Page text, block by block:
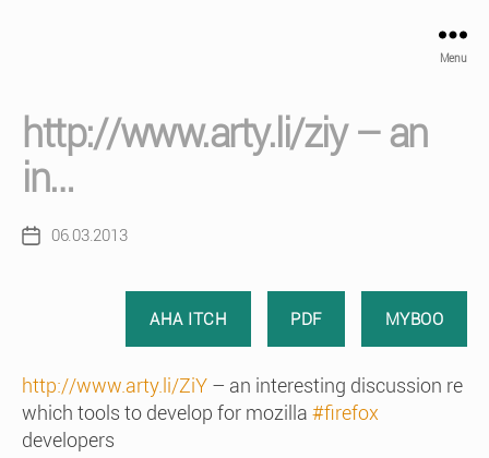
Menu
http://www.arty.li/ziy – an
in…
Post06.03.2013
AHA ITCH PDF MYBOO
http://www.arty.li/ZiY – an interesting discussion re
which tools to develop for mozilla #firefox
developers